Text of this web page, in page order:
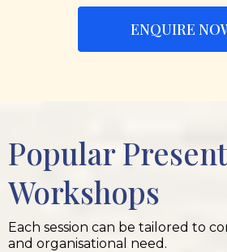
ENQUIRE
Popular
Workshops
Each session can be tailored to
and organisational need.